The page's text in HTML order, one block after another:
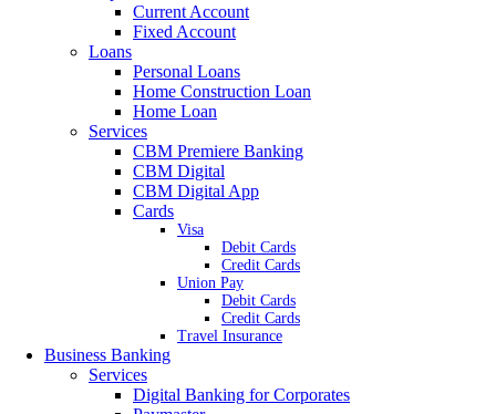
Current Account
Fixed Account
Loans
Personal Loans
Home Construction Loan
Home Loan
Services
CBM Premiere Banking
CBM Digital
CBM Digital App
Cards
Visa
Debit Cards
Credit Cards
Union Pay
Debit Cards
Credit Cards
Travel Insurance
Business Banking
Services
Digital Banking for Corporates